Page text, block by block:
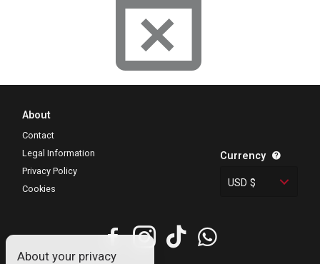
About your privacy
About
Contact
Legal Information
Privacy Policy
Cookies
Currency
USD $